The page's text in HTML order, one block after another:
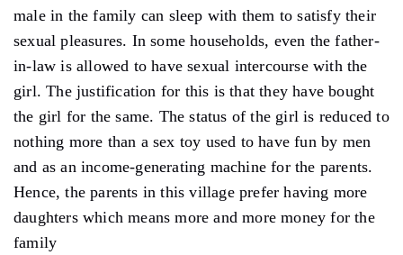
male in the family can sleep with them to satisfy their
sexual pleasures. In some households, even the father-
in-law is allowed to have sexual intercourse with the
girl. The justification for this is that they have bought
the girl for the same. The status of the girl is reduced to
nothing more than a sex toy used to have fun by men
and as an income-generating machine for the parents.
Hence, the parents in this village prefer having more
daughters which means more and more money for the
family